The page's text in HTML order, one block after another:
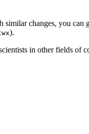
changes, you can
).
in other fields of